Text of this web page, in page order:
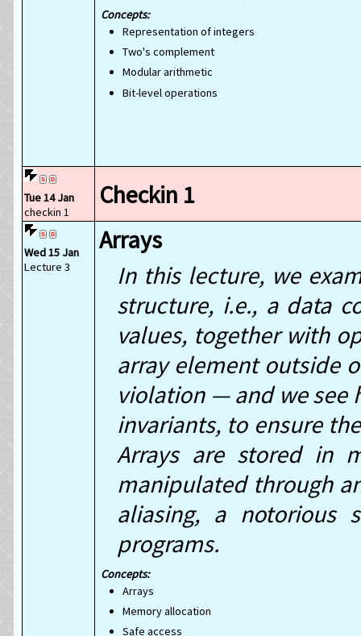
Representation of integers
Two's complement
Modular arithmetic
Bit-level operations
Tue 14 Jan
checkin 1
Checkin 1
Wed 15 Jan
Lecture 3
Arrays
In this lecture, we
structure, i.e., a data
values, together with
array element outside
violation — and we see
invariants, to ensure
Arrays are stored in
manipulated through
aliasing, a notorious
programs.
Arrays
Memory allocation
Safe access